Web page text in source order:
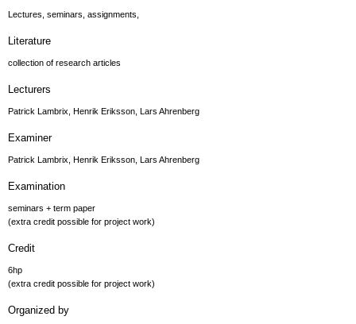
Lectures, seminars, assignments,
Literature
collection of research articles
Lecturers
Patrick Lambrix, Henrik Eriksson, Lars Ahrenberg
Examiner
Patrick Lambrix, Henrik Eriksson, Lars Ahrenberg
Examination
seminars + term paper
(extra credit possible for project work)
Credit
6hp
(extra credit possible for project work)
Organized by